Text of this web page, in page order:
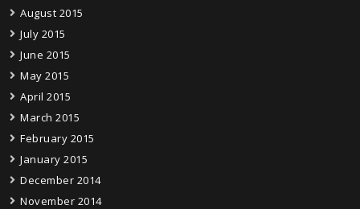
August 2015
July 2015
June 2015
May 2015
April 2015
March 2015
February 2015
January 2015
December 2014
November 2014